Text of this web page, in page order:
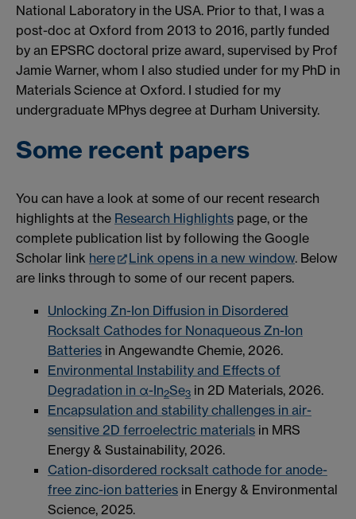
National Laboratory in the USA. Prior to that, I was a
post-doc at Oxford from 2013 to 2016, partly funded
by an EPSRC doctoral prize award, supervised by Prof
Jamie Warner, whom I also studied under for my PhD in
Materials Science at Oxford. I studied for my
undergraduate MPhys degree at Durham University.
Some recent papers
You can have a look at some of our recent research
highlights at the Research Highlights page, or the
complete publication list by following the Google
Scholar link here Link opens in a new window. Below
are links through to some of our recent papers.
Unlocking Zn-Ion Diffusion in Disordered
Rocksalt Cathodes for Nonaqueous Zn-Ion
Batteries in Angewandte Chemie, 2026.
Environmental Instability and Effects of
Degradation in α-In2Se3 in 2D Materials, 2026.
Encapsulation and stability challenges in air-
sensitive 2D ferroelectric materials in MRS
Energy & Sustainability, 2026.
Cation-disordered rocksalt cathode for anode-
free zinc-ion batteries in Energy & Environmental
Science, 2025.